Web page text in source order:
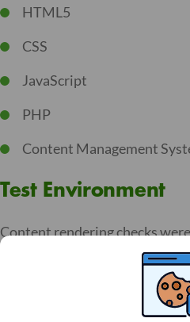
HTML5
CSS
JavaScript
PHP
Content Management
Test Environment
Content rendering checks
RGAA reference base, with
Chrome 141 et VoiceOver